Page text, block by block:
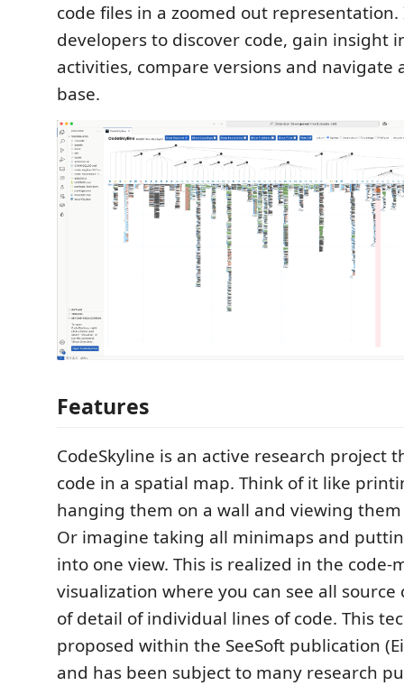
code files in a zoomed out
developers to discover code, gain insight
activities, compare versions and navigate
base.
Features
CodeSkyline is an active research project
code in a spatial map. Think of it like
hanging them on a wall and viewing
Or imagine taking all minimaps and
into one view. This is realized in the code-
visualization where you can see all source
of detail of individual lines of code. This
proposed within the SeeSoft publication
and has been subject to many research